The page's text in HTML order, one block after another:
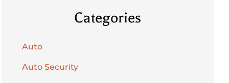
Categories
Auto
Auto Security